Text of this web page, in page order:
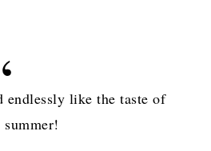
endlessly like the taste of
summer!